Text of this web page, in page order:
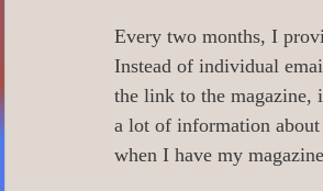
0_Fiction based on
0 Poetry/Prose/Epic
Every two months, I
Instead of individual
the link to the
a lot of information
when I have my